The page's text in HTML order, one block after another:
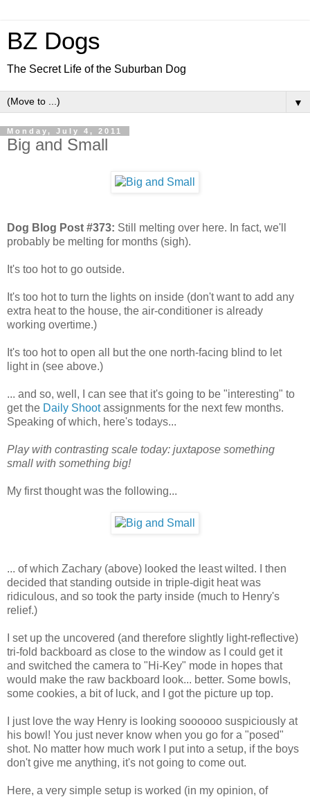
BZ Dogs
The Secret Life of the Suburban Dog
▼
Monday, July 4, 2011
Big and Small
Dog Blog Post #373: Still melting over here. In fact, we'll
probably be melting for months (sigh).
It's too hot to go outside.
It's too hot to turn the lights on inside (don't want to add any
extra heat to the house, the air-conditioner is already
working overtime.)
It's too hot to open all but the one north-facing blind to let
light in (see above.)
... and so, well, I can see that it's going to be "interesting" to
get the Daily Shootassignments for the next few months.
Speaking of which, here's todays...
Play with contrasting scale today: juxtapose something
small with something big!
My first thought was the following...
... of which Zachary (above) looked the least wilted. I then
decided that standing outside in triple-digit heat was
ridiculous, and so took the party inside (much to Henry's
relief.)
I set up the uncovered (and therefore slightly light-reflective)
tri-fold backboard as close to the window as I could get it
and switched the camera to "Hi-Key" mode in hopes that
would make the raw backboard look... better. Some bowls,
some cookies, a bit of luck, and I got the picture up top.
I just love the way Henry is looking soooooo suspiciously at
his bowl! You just never know when you go for a "posed"
shot. No matter how much work I put into a setup, if the boys
don't give me anything, it's not going to come out.
Here, a very simple setup is worked (in my opinion, of